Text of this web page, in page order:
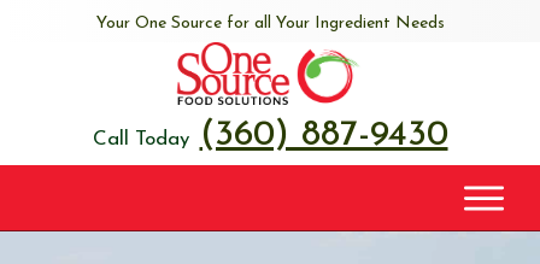
Your One Source for all Your Ingredient Needs
Call Today (360) 887-9430